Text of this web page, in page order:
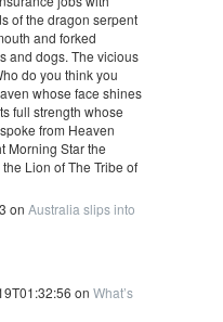
of the dragon serpent
and forked
and dogs. The vicious
do you think you
whose face shines
full strength whose
from Heaven
Morning Star the
Lion of The Tribe of
on Australia slips into
on What’s